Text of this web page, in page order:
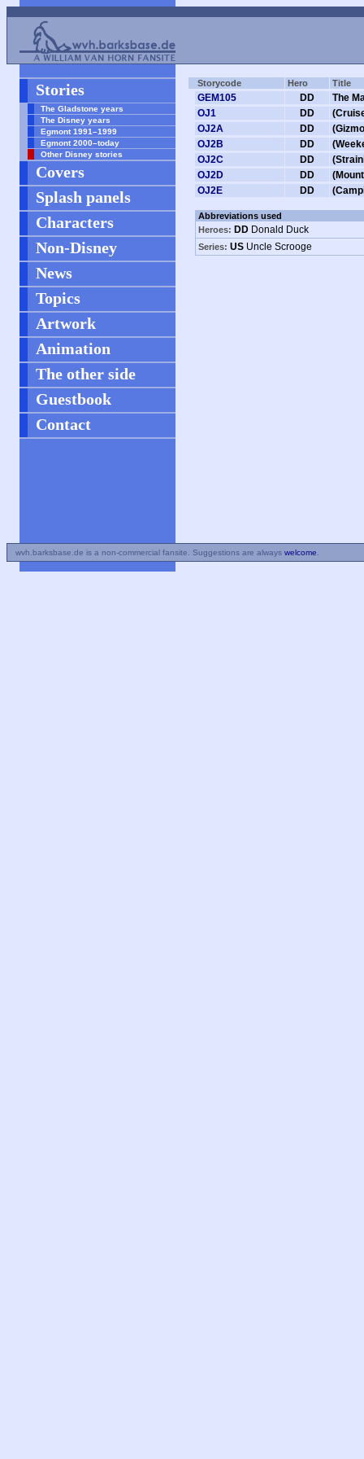
Stories
The Gladstone years
The Disney years
Egmont 1991–1999
Egmont 2000–today
Other Disney stories
Covers
Splash panels
Characters
Non-Disney
News
Topics
Artwork
Animation
The other side
Guestbook
Contact
Storycode Hero Title
GEM105 DD
The
OJ1
DD
OJ2A
DD
OJ2B
DD
OJ2C
DD
OJ2D
DD
OJ2E
DD
Abbreviations used
Heroes: DD Donald Duck
Series: US Uncle Scrooge
wvh.barksbase.de is a non-commercial fansite. Suggestions are always welcome